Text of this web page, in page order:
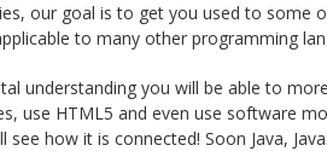
our goal is to get you used to some
to many other programming
understanding you will be able to
use HTML5 and even use software
how it is connected! Soon Java,